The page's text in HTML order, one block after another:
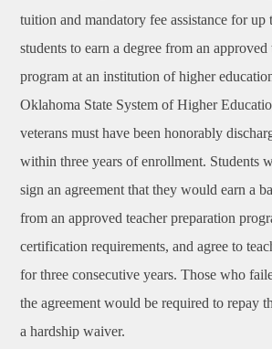
tuition and mandatory fee assistance for up
students to earn a degree from an approved
program at an institution of higher
Oklahoma State System of Higher
veterans must have been honorably
within three years of enrollment. Students
sign an agreement that they would earn a
from an approved teacher preparation
certification requirements, and agree to
for three consecutive years. Those who
the agreement would be required to repay
a hardship waiver.